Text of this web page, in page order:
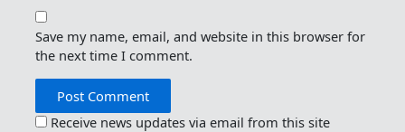
Save my name, email, and website in this browser for
the next time I comment.
Receive news updates via email from this site